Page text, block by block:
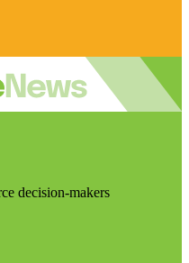
decision-makers